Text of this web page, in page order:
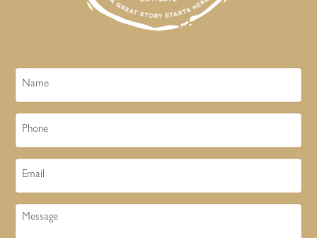
Name
Phone
Email
Message